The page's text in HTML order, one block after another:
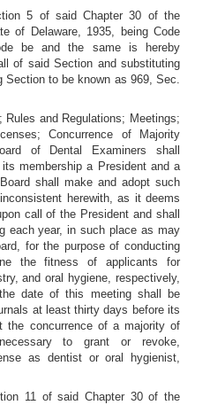
5 of said Chapter 30 of the
of Delaware, 1935, being Code
be and the same is hereby
of said Section and substituting
Section to be known as 969, Sec.
and Regulations; Meetings;
Concurrence of Majority
of Dental Examiners shall
membership a President and a
shall make and adopt such
herewith, as it deems
call of the President and shall
each year, in such place as may
for the purpose of conducting
the fitness of applicants for
and oral hygiene, respectively,
date of this meeting shall be
at least thirty days before its
the concurrence of a majority of
to grant or revoke,
as dentist or oral hygienist,
11 of said Chapter 30 of the